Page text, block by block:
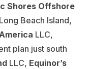
Shores Offshore
Beach Island,
America LLC,
plan just south
LLC, Equinor’s